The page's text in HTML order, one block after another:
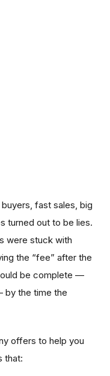
fast sales, big
turned out to be lies.
were stuck with
the “fee” after the
be complete —
by the time the
offers to help you
that: